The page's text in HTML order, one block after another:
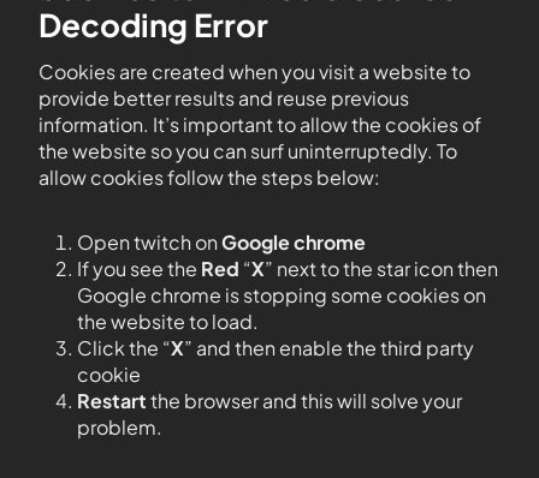
Decoding Error
Cookies are created when you visit a website to
provide better results and reuse previous
information. It’s important to allow the cookies of
the website so you can surf uninterruptedly. To
allow cookies follow the steps below:
Open twitch onGoogle chrome
If you see the Red “X” next to the star icon then
Google chrome is stopping some cookies on
the website to load.
Click the “X” and then enable the third party
cookie
Restartthe browser and this will solve your
problem.